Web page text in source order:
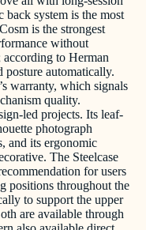
system is the most
is the strongest
without
to Herman
automatically.
warranty, which signals
quality.
led projects. Its leaf-
photograph
and its ergonomic
The Steelcase
for users
positions throughout the
to support the upper
are available through